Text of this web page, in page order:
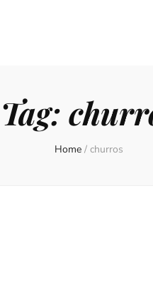
Tag:
Home / churros